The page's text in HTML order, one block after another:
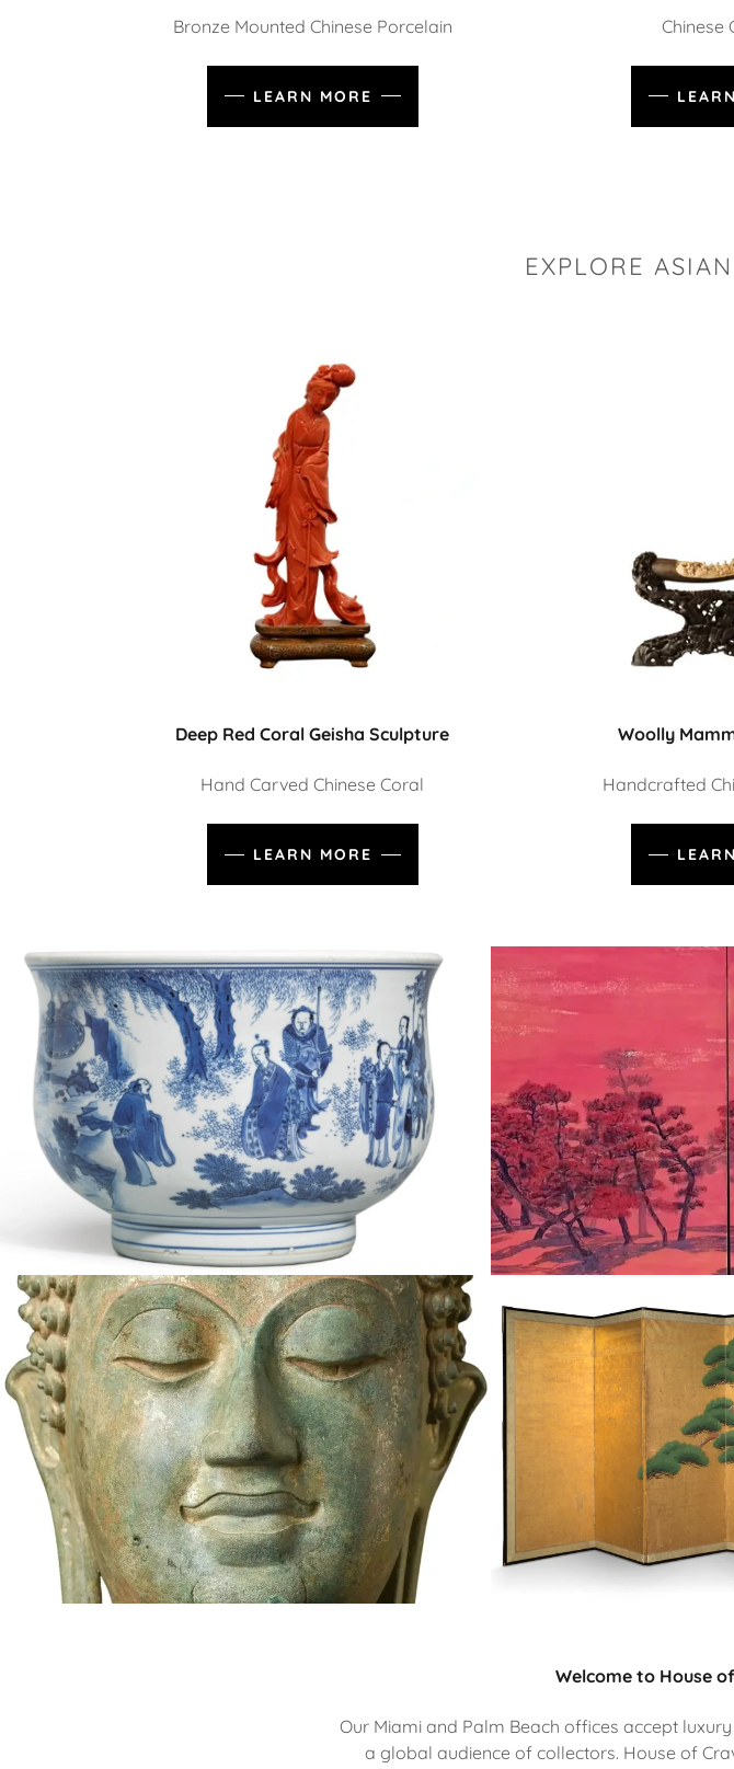
Bronze Mounted Chinese Porcelain
LEARN MORE
Chinese
EXPLORE
Deep Red Coral Geisha Sculpture
Hand Carved Chinese Coral
LEARN MORE
Woolly
Handcrafted
Welcome to House
Our Miami and Palm Beach offices accept
a global audience of collectors. House of